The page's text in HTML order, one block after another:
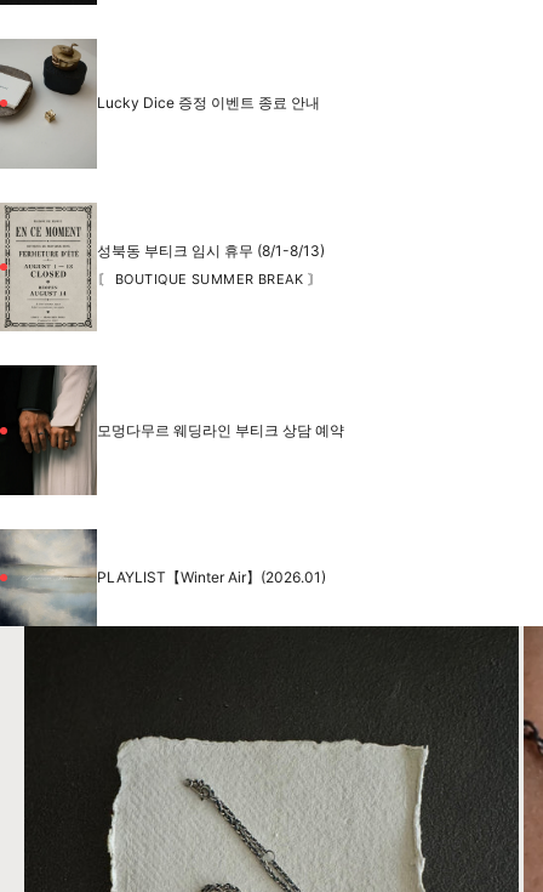
Lucky Dice 증정 이벤트 종료 안내
성북동 부티크 임시 휴무 (8/1-8/13)
〘 BOUTIQUE SUMMER BREAK 〙
모멍다무르 웨딩라인 부티크 상담 예약
PLAYLIST【Winter Air】(2026.01)